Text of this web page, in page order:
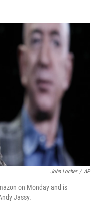
o
r
I
n
y
John Locher / AP
on Monday and is
Jassy.